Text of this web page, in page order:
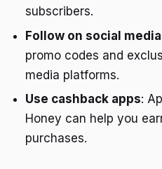
subscribers.
Follow on social media
promo codes and
media platforms.
Use cashback apps:
Honey can help you
purchases.